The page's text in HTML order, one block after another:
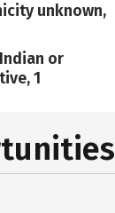
unknown,
or
1